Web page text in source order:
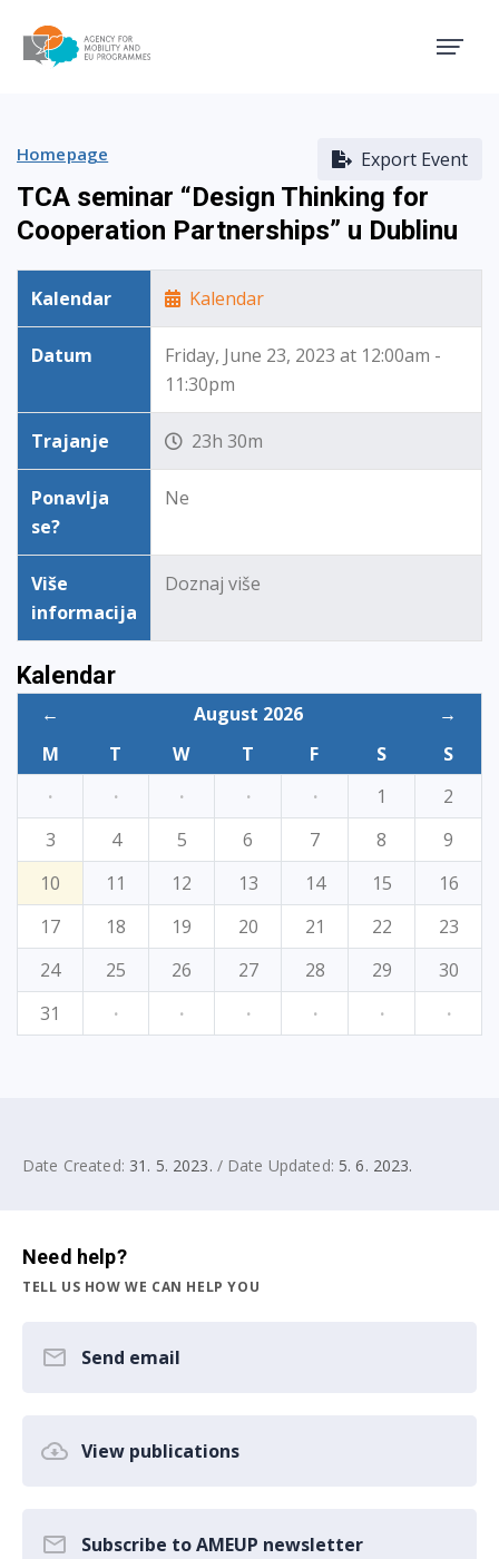
Export Event
Homepage
TCA seminar “Design Thinking for
Cooperation Partnerships” u Dublinu
Kalendar Kalendar
Datum
Friday, June 23, 2023 at 12:00am -
11:30pm
Trajanje 23h 30m
Ponavlja
se?
Ne
Više
informacija
Doznaj više
Kalendar
← August 2026
→
M
T W T F S
S
·
· · · · 1
2
3
4 5 6 7 8
9
10
11 12 13 14 15
16
17
18 19 20 21 22
23
24
25 26 27 28 29
30
31
· · · · · ·
Date Created: 31. 5. 2023. / Date Updated: 5. 6. 2023.
Need help?
TELL US HOW WE CAN HELP YOU
Send email
View publications
Subscribe to AMEUP newsletter